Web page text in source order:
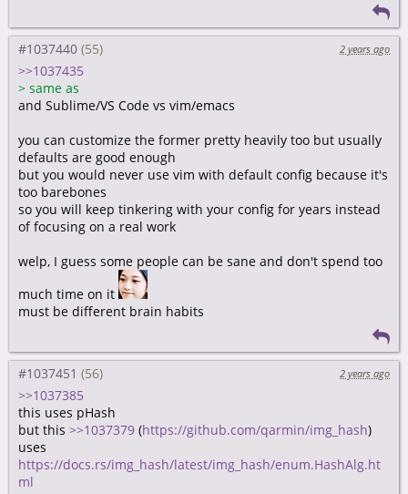
#1037440 2 years ago
>>1037435
> same as
and Sublime/VS Code vs vim/emacs
you can customize the former pretty heavily too but usually
defaults are good enough
but you would never use vim with default config because it's
too barebones
so you will keep tinkering with your config for years instead
of focusing on a real work
welp, I guess some people can be sane and don't spend too
much time on it
must be different brain habits
#1037451 2 years ago
>>1037385
this uses pHash
but this >>1037379 (https://github.com/qarmin/img_hash)
uses
https://docs.rs/img_hash/latest/img_hash/enum.HashAlg.ht
ml